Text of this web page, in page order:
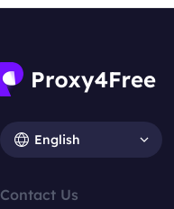
English
Contact Us